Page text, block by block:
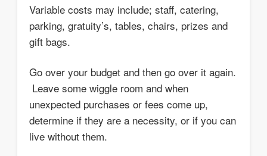
Variable costs may include; staff, catering,
parking, gratuity’s, tables, chairs, prizes and
gift bags.
Go over your budget and then go over it again.
Leave some wiggle room and when
unexpected purchases or fees come up,
determine if they are a necessity, or if you can
live without them.